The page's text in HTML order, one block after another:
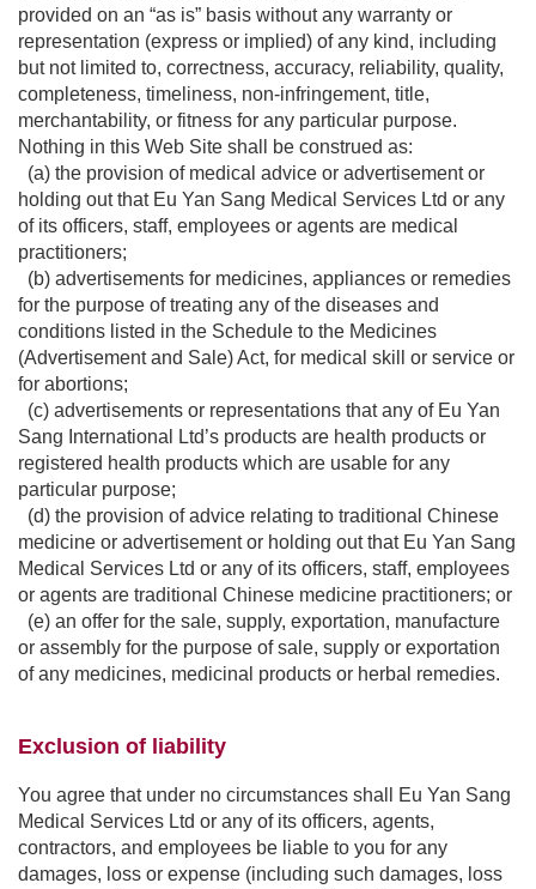
provided on an “as is” basis without any warranty or
representation (express or implied) of any kind, including
but not limited to, correctness, accuracy, reliability, quality,
completeness, timeliness, non-infringement, title,
merchantability, or fitness for any particular purpose.
Nothing in this Web Site shall be construed as:
(a) the provision of medical advice or advertisement or
holding out that Eu Yan Sang Medical Services Ltd or any
of its officers, staff, employees or agents are medical
practitioners;
(b) advertisements for medicines, appliances or remedies
for the purpose of treating any of the diseases and
conditions listed in the Schedule to the Medicines
(Advertisement and Sale) Act, for medical skill or service or
for abortions;
(c) advertisements or representations that any of Eu Yan
Sang International Ltd’s products are health products or
registered health products which are usable for any
particular purpose;
(d) the provision of advice relating to traditional Chinese
medicine or advertisement or holding out that Eu Yan Sang
Medical Services Ltd or any of its officers, staff, employees
or agents are traditional Chinese medicine practitioners; or
(e) an offer for the sale, supply, exportation, manufacture
or assembly for the purpose of sale, supply or exportation
of any medicines, medicinal products or herbal remedies.
Exclusion of liability
You agree that under no circumstances shall Eu Yan Sang
Medical Services Ltd or any of its officers, agents,
contractors, and employees be liable to you for any
damages, loss or expense (including such damages, loss